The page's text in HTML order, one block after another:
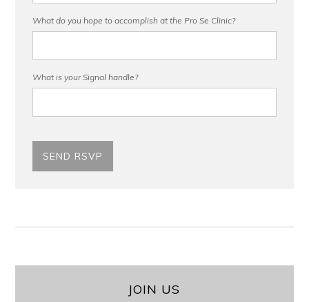
What do you hope to accomplish at the Pro Se Clinic?
What is your Signal handle?
JOIN US